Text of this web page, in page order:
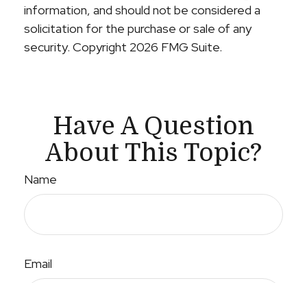
information, and should not be considered a
solicitation for the purchase or sale of any
security. Copyright 2026 FMG Suite.
Have A Question
About This Topic?
Name
Email